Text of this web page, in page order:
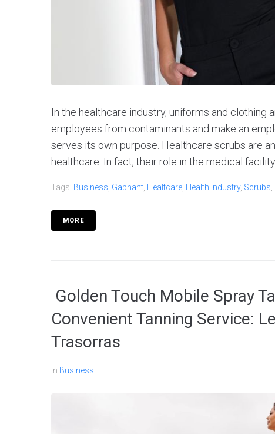
In the healthcare industry, uniforms and
employees from contaminants and make an
serves its own purpose. Healthcare scrubs are
healthcare. In fact, their role in the medical facility...
Tags: Business Gaphant Healtcare Health Industry, Scrubs
MORE
Golden Touch Mobile Spray
Convenient Tanning Service:
Trasorras
In Business